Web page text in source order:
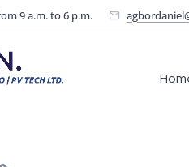
9 a.m. to 6 p.m.